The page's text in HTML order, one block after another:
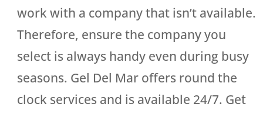
work with a company that isn’t available.
Therefore, ensure the company you
select is always handy even during busy
seasons. Gel Del Mar offers round the
clock services and is available 24/7. Get